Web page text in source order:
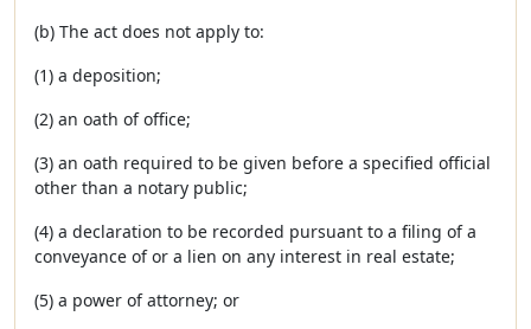
(b) The act does not apply to:
(1) a deposition;
(2) an oath of office;
(3) an oath required to be given before a specified official
other than a notary public;
(4) a declaration to be recorded pursuant to a filing of a
conveyance of or a lien on any interest in real estate;
(5) a power of attorney; or